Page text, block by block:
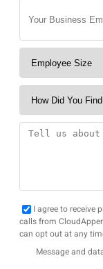
I agree to receive
calls from
can opt out at any
Message and